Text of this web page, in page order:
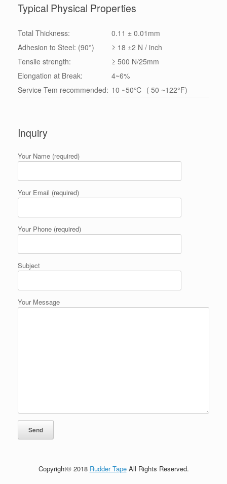
Typical Physical Properties
Total Thickness:
0.11 ± 0.01mm
Adhesion to Steel: (90°)
≥ 18 ±2 N / inch
Tensile strength:
≥ 500 N/25mm
Elongation at Break:
4~6%
Service Tem recommended: 10 ~50℃ ( 50 ~122°F)
Inquiry
Your Name (required)
Your Email (required)
Your Phone (required)
Subject
Your Message
Copyright© 2018 Rudder TapeAll Rights Reserved.